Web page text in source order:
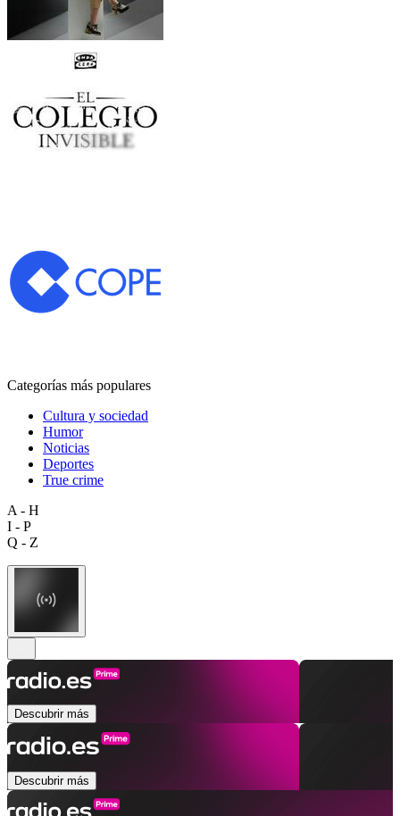
Categorías más populares
Cultura y sociedad
Humor
Noticias
Deportes
True crime
A - H
I - P
Q - Z
Descubrir más
Descubrir más